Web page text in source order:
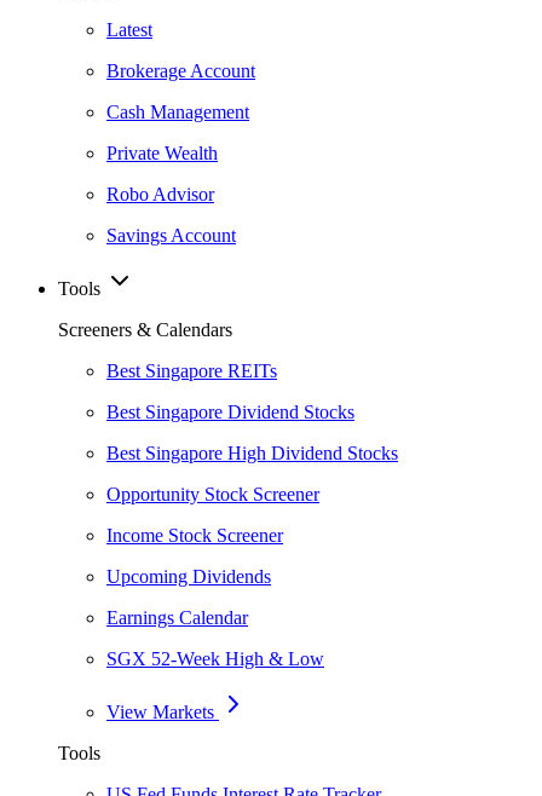
Latest
Brokerage Account
Cash Management
Private Wealth
Robo Advisor
Savings Account
Tools
Screeners & Calendars
Best Singapore REITs
Best Singapore Dividend Stocks
Best Singapore High Dividend Stocks
Opportunity Stock Screener
Income Stock Screener
Upcoming Dividends
Earnings Calendar
SGX 52-Week High & Low
View Markets
Tools